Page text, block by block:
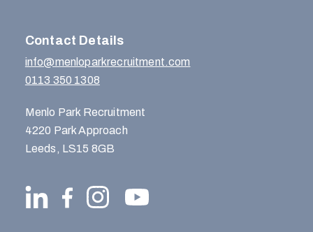
Contact Details
info@menloparkrecruitment.com
0113 350 1308
Menlo Park Recruitment
4220 Park Approach
Leeds, LS15 8GB